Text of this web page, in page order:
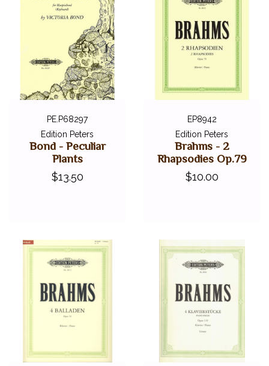
PE.P68297
Edition Peters
Bond - Peculiar
Plants
$13.50
EP8942
Edition Peters
Brahms - 2
Rhapsodies Op.79
$10.00